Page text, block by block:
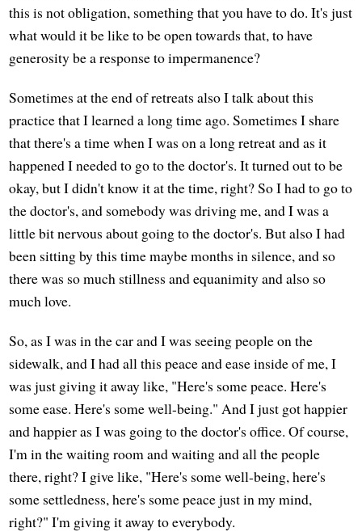
this is not obligation, something that you have to do. It's just
what would it be like to be open towards that, to have
generosity be a response to impermanence?
Sometimes at the end of retreats also I talk about this
practice that I learned a long time ago. Sometimes I share
that there's a time when I was on a long retreat and as it
happened I needed to go to the doctor's. It turned out to be
okay, but I didn't know it at the time, right? So I had to go to
the doctor's, and somebody was driving me, and I was a
little bit nervous about going to the doctor's. But also I had
been sitting by this time maybe months in silence, and so
there was so much stillness and equanimity and also so
much love.
So, as I was in the car and I was seeing people on the
sidewalk, and I had all this peace and ease inside of me, I
was just giving it away like, "Here's some peace. Here's
some ease. Here's some well-being." And I just got happier
and happier as I was going to the doctor's office. Of course,
I'm in the waiting room and waiting and all the people
there, right? I give like, "Here's some well-being, here's
some settledness, here's some peace just in my mind,
right?" I'm giving it away to everybody.